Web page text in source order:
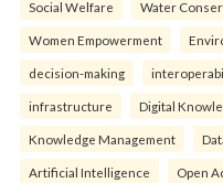
Social Welfare Water
Women Empowerment
decision-making
infrastructure Digital
Knowledge Management
Artificial Intelligence Open